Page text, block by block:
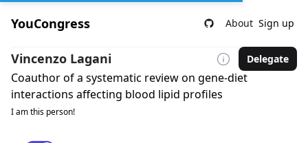
YouCongress About Sign up
Vincenzo Lagani Delegate
Coauthor of a systematic review on gene-diet
interactions affecting blood lipid profiles
I am this person!